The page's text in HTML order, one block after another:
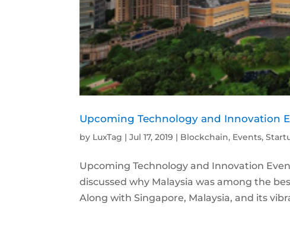
Upcoming Technology and Innovation
by LuxTag |Jul 17, 2019 | Blockchain, Events,
Upcoming Technology and Innovation
discussed why Malaysia was among the
Along with Singapore, Malaysia, and its